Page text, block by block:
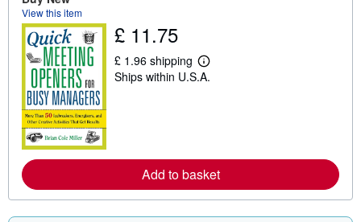
p
i
n
View this item
£ 11.75
£ 1.96 shipping
L
e
e
a
o
Ships within U.S.A.
Add to basket